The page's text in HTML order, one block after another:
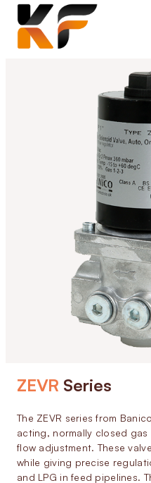
ZEVR Series
The ZEVR series from
acting, normally closed
flow adjustment. These
while giving precise
and LPG in feed pipelines.